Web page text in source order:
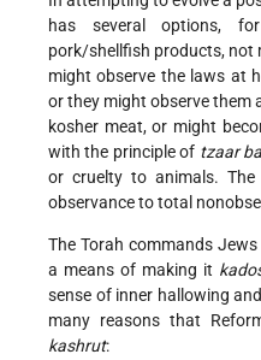
has several options,
pork/shellfish products, not
might observe the laws at
or they might observe them
kosher meat, or might
with the principle of tzaar
or cruelty to animals.
observance to total
The Torah commands
a means of making it
sense of inner hallowing
many reasons that
kashrut: